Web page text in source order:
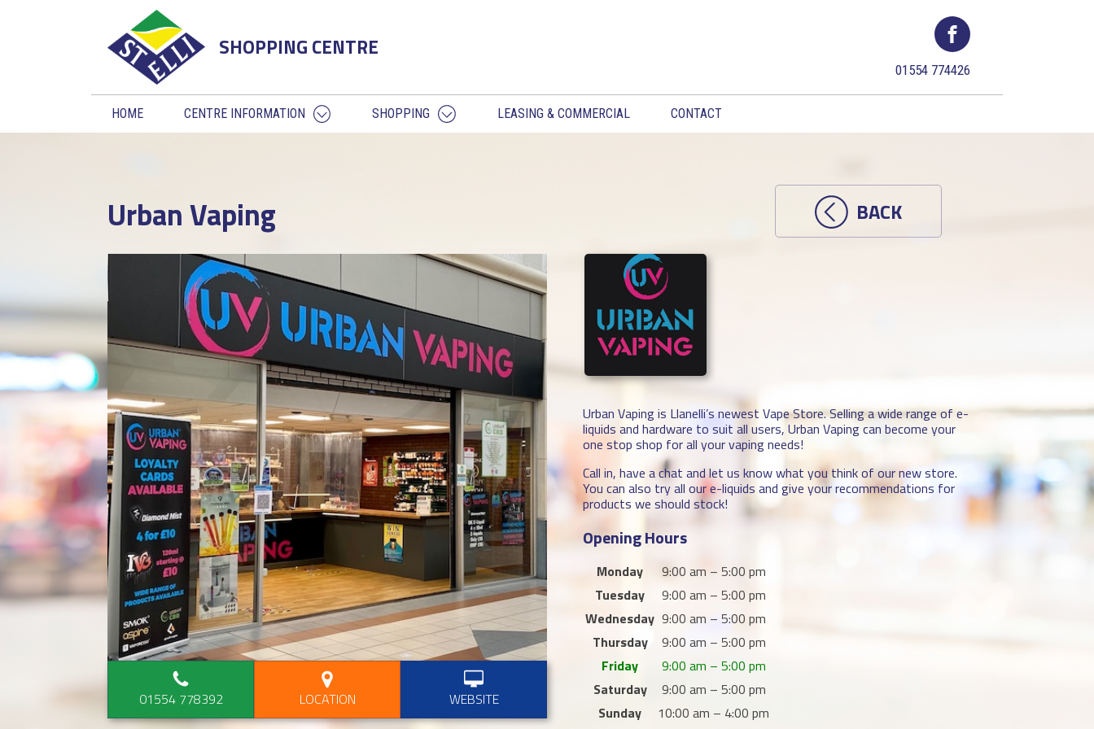
SHOPPING CENTRE
01554 774426
HOME CENTRE INFORMATION SHOPPING LEASING & COMMERCIAL CONTACT
Urban Vaping BACK
01554 778392 LOCATION WEBSITE
Urban Vaping is Llanelli’s newest Vape Store. Selling a wide range of e-
liquids and hardware to suit all users, Urban Vaping can become your
one stop shop for all your vaping needs!
Call in, have a chat and let us know what you think of our new store.
You can also try all our e-liquids and give your recommendations for
products we should stock!
Opening Hours
Monday
9:00 am – 5:00 pm
Tuesday
9:00 am – 5:00 pm
Wednesday 9:00 am – 5:00 pm
Thursday
9:00 am – 5:00 pm
Friday
9:00 am – 5:00 pm
Saturday
9:00 am – 5:00 pm
Sunday
10:00 am – 4:00 pm